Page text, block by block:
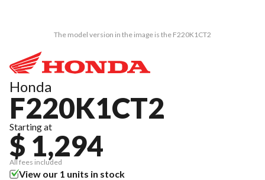
The model version in the image is the F220K1CT2
Honda
F220K1CT2
Starting at
$ 1,294
All fees included
View our 1 units in stock